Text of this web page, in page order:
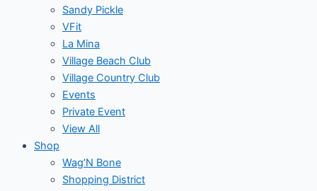
Sandy Pickle
VFit
La Mina
Village Beach Club
Village Country Club
Events
Private Event
View All
Shop
Wag’N Bone
Shopping District